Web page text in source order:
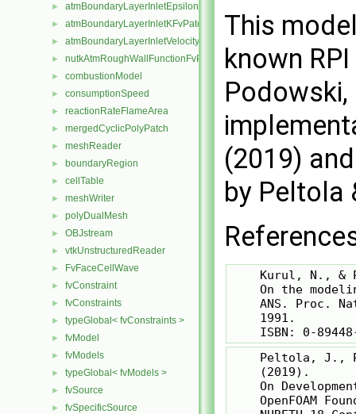
► atmBoundaryLayerInletEpsilonFvPatchScalarField
► atmBoundaryLayerInletKFvPatchScalarField
► atmBoundaryLayerInletVelocityFvPatchVectorField
► nutkAtmRoughWallFunctionFvPatchScalarField
► combustionModel
► consumptionSpeed
► reactionRateFlameArea
► mergedCyclicPolyPatch
► meshReader
► boundaryRegion
► cellTable
► meshWriter
► polyDualMesh
► OBJstream
► vtkUnstructuredReader
► FvFaceCellWave
► fvConstraint
► fvConstraints
► typeGlobal< fvConstraints >
► fvModel
► fvModels
► typeGlobal< fvModels >
► fvSource
► fvSpecificSource
This
known
(2019)
by Peltola
Kurul, N., &
On the
ANS. Proc.
    1991.
Peltola, J.,
    (2019).
On
OpenFOAM